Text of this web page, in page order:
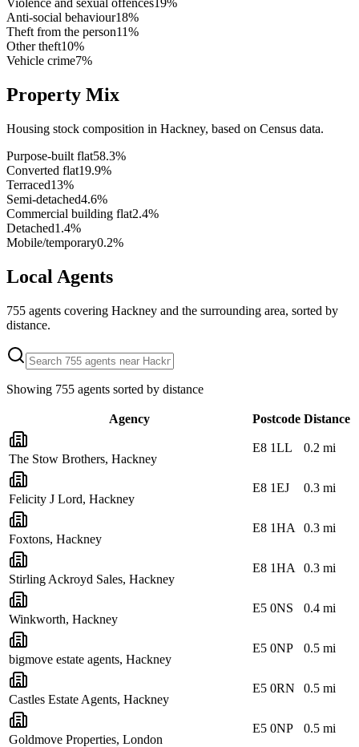
Violence and sexual offences 19%
Anti-social behaviour18%
Theft from the person11%
Other theft10%
Vehicle crime7%
Property Mix
Housing stock composition in Hackney, based on Census data.
Purpose-built flat58.3%
Converted flat19.9%
Terraced13%
Semi-detached4.6%
Commercial building flat2.4%
Detached1.4%
Mobile/temporary0.2%
Local Agents
755 agents covering Hackney and the surrounding area, sorted by
distance.
Showing 755 agents sorted by distance
Agency Postcode Distance
The Stow Brothers, Hackney
E8 1LL 0.2 mi
Felicity J Lord, Hackney
E8 1EJ 0.3 mi
Foxtons, Hackney
E8 1HA 0.3 mi
Stirling Ackroyd Sales, Hackney
E8 1HA 0.3 mi
Winkworth, Hackney
E5 0NS 0.4 mi
bigmove estate agents, Hackney
E5 0NP 0.5 mi
Castles Estate Agents, Hackney
E5 0RN 0.5 mi
Goldmove Properties, London
E5 0NP 0.5 mi